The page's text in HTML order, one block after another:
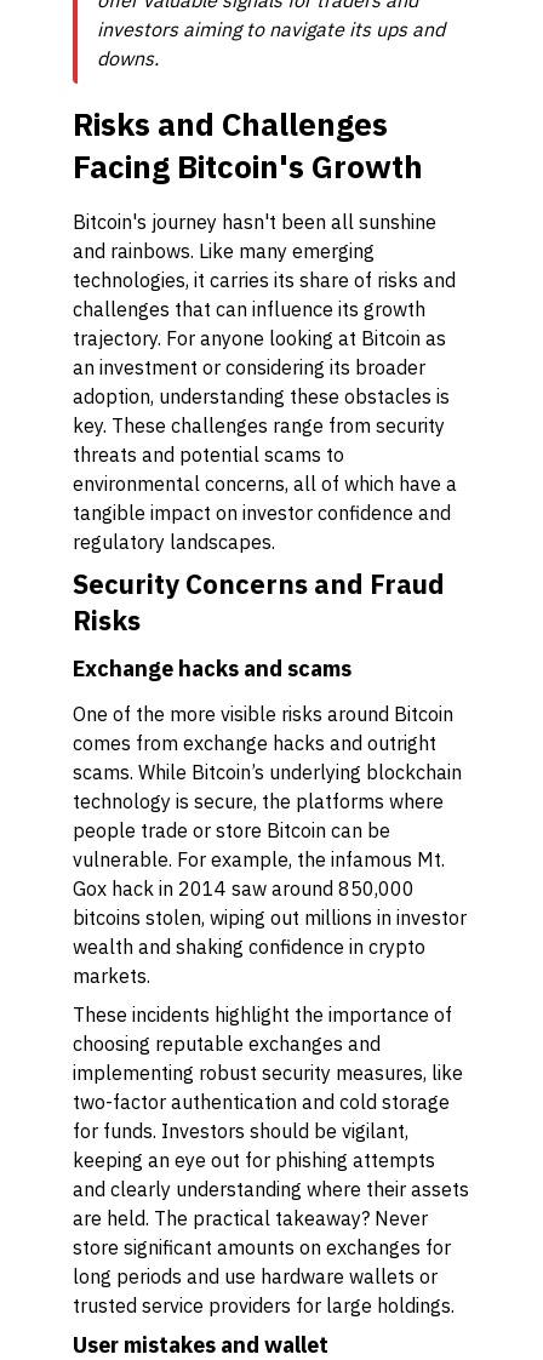
investors aiming to navigate its ups and
downs.
Risks and Challenges
Facing Bitcoin's Growth
Bitcoin's journey hasn't been all sunshine
and rainbows. Like many emerging
technologies, it carries its share of risks and
challenges that can influence its growth
trajectory. For anyone looking at Bitcoin as
an investment or considering its broader
adoption, understanding these obstacles is
key. These challenges range from security
threats and potential scams to
environmental concerns, all of which have a
tangible impact on investor confidence and
regulatory landscapes.
Security Concerns and Fraud
Risks
Exchange hacks and scams
One of the more visible risks around Bitcoin
comes from exchange hacks and outright
scams. While Bitcoin’s underlying blockchain
technology is secure, the platforms where
people trade or store Bitcoin can be
vulnerable. For example, the infamous Mt.
Gox hack in 2014 saw around 850,000
bitcoins stolen, wiping out millions in investor
wealth and shaking confidence in crypto
markets.
These incidents highlight the importance of
choosing reputable exchanges and
implementing robust security measures, like
two-factor authentication and cold storage
for funds. Investors should be vigilant,
keeping an eye out for phishing attempts
and clearly understanding where their assets
are held. The practical takeaway? Never
store significant amounts on exchanges for
long periods and use hardware wallets or
trusted service providers for large holdings.
User mistakes and wallet